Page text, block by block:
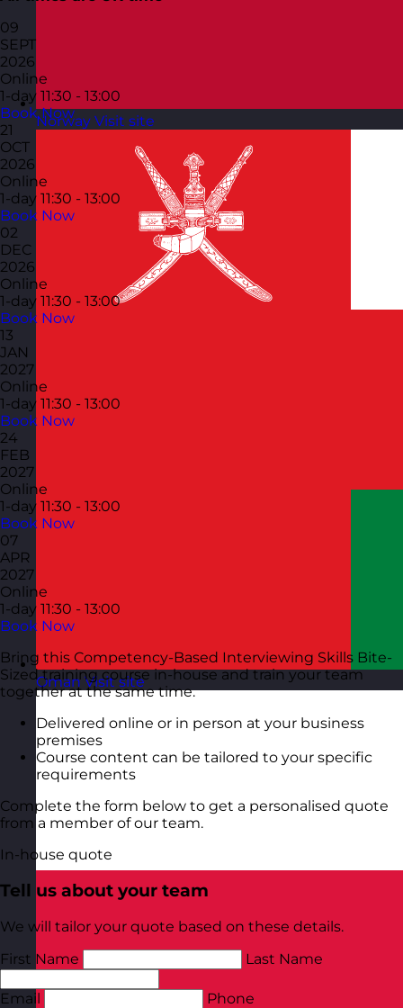
Norway Visit site
Oman Visit site
09
SEPT
2026
Online
1-day 11:30 - 13:00
Book Now
21
OCT
2026
Online
1-day 11:30 - 13:00
Book Now
02
DEC
2026
Online
1-day 11:30 - 13:00
Book Now
13
JAN
2027
Online
1-day 11:30 - 13:00
Book Now
24
FEB
2027
Online
1-day 11:30 - 13:00
Book Now
07
APR
2027
Online
1-day 11:30 - 13:00
Book Now
Bring this Competency-Based Interviewing Skills Bite-
Sized training course in-house and train your team
together at the same time.
Delivered online or in person at your business
premises
Course content can be tailored to your specific
requirements
Complete the form below to get a personalised quote
from a member of our team.
In-house quote
Tell us about your team
We will tailor your quote based on these details.
First Name
Last Name
Email Phone